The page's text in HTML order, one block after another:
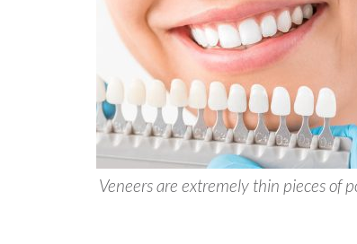
Veneers are extremely thin pieces of